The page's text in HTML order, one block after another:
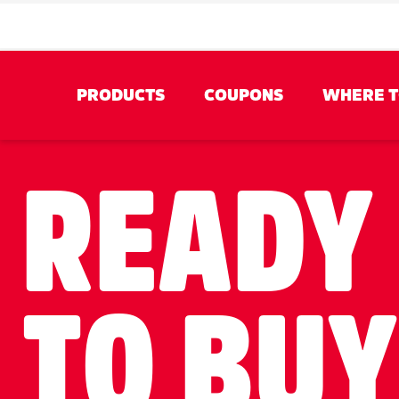
PRODUCTS
Tear-A-Square® Sheets Pick-A-Size®
COUPONS WHERE
READY